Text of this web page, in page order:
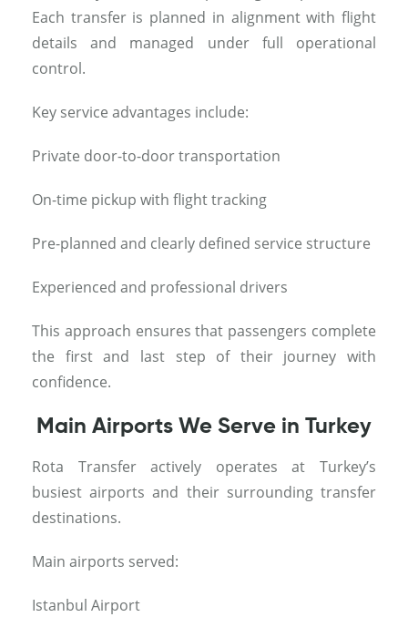
Each transfer is planned in alignment with flight
details and managed under full operational
control.
Key service advantages include:
Private door-to-door transportation
On-time pickup with flight tracking
Pre-planned and clearly defined service structure
Experienced and professional drivers
This approach ensures that passengers complete
the first and last step of their journey with
confidence.
Main Airports We Serve in Turkey
Rota Transfer actively operates at Turkey’s
busiest airports and their surrounding transfer
destinations.
Main airports served:
Istanbul Airport